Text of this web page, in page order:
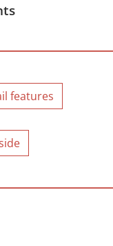
features